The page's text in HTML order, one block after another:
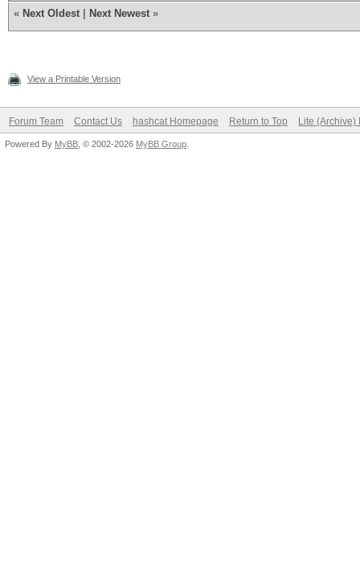
« Next Oldest Next Newest »
View a Printable Version
Forum Team Contact Us hashcat Homepage Return to Top Lite (Archive)
Powered By MyBB , © 2002-2026 MyBB Group